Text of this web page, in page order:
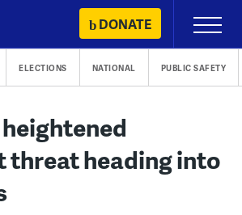
DONATE
Primary
Menu
ELECTIONS NATIONAL PUBLIC SAFETY
heightened
threat heading into